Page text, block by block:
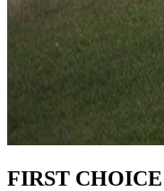
FIRST